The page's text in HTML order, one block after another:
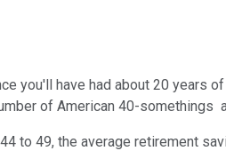
you'll have had about 20 years
of American 40-
to 49, the average retirement